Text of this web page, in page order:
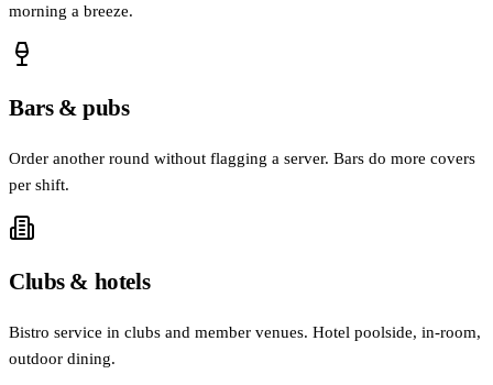
morning a breeze.
Bars & pubs
Order another round without flagging a server. Bars do more covers
per shift.
Clubs & hotels
Bistro service in clubs and member venues. Hotel poolside, in-room,
outdoor dining.